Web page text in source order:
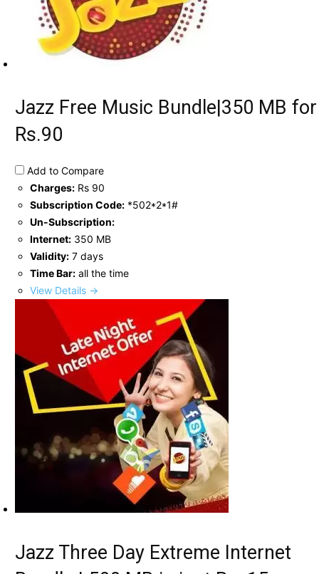
Jazz Free Music Bundle|350 MB for
Rs.90
Add to Compare
Charges: Rs 90
Subscription Code: *502*2*1#
Un-Subscription:
Internet: 350 MB
Validity: 7 days
Time Bar: all the time
View Details →
Jazz Three Day Extreme Internet